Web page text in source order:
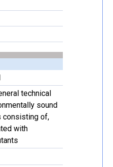
technical
sound
consisting of,
with